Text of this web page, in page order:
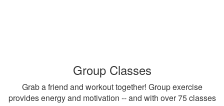
Group Classes
Grab a friend and workout together! Group exercise
provides energy and motivation -- and with over 75 classes